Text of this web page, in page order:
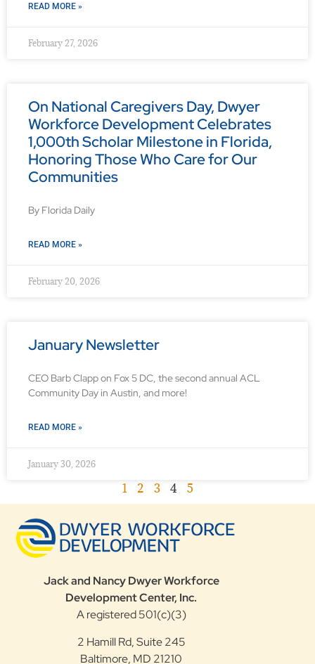
READ MORE »
February 27, 2026
On National Caregivers Day, Dwyer
Workforce Development Celebrates
1,000th Scholar Milestone in Florida,
Honoring Those Who Care for Our
Communities
By Florida Daily
READ MORE »
February 20, 2026
January Newsletter
CEO Barb Clapp on Fox 5 DC, the second annual ACL
Community Day in Austin, and more!
READ MORE »
January 30, 2026
1 2 3 4 5
Jack and Nancy Dwyer Workforce
Development Center, Inc.
A registered 501(c)(3)
2 Hamill Rd, Suite 245
Baltimore, MD 21210